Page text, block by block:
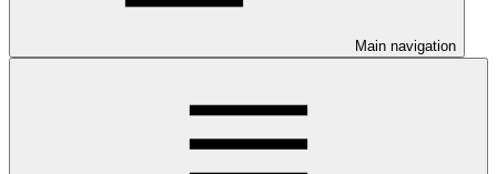
Main navigation